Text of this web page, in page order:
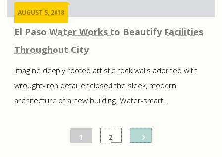
AUGUST 5, 2018
El Paso Water Works to Beautify Facilities
Throughout City
Imagine deeply rooted artistic rock walls adorned with
wrought-iron detail enclosed the sleek, modern
architecture of a new building. Water-smart...
pagination
1 2